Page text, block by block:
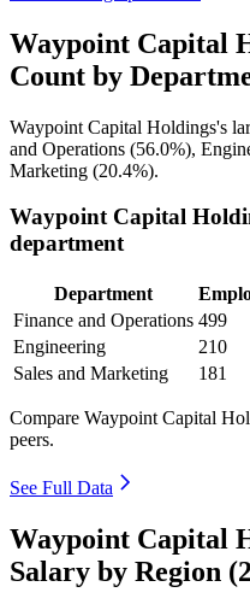
Waypoint Capital
Count by
Waypoint Capital Holdings's
and Operations (56.0%),
Marketing (20.4%).
Waypoint Capital
department
Department
Finance and Operations 499
Engineering
210
Sales and Marketing
181
Compare Waypoint Capital
peers.
See Full Data
Waypoint Capital
Salary by Region